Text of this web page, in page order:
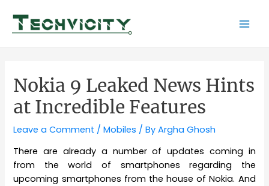
content
Nokia 9 Leaked News Hints
at Incredible Features
Leave a Comment /Mobiles / ByArgha Ghosh
There are already a number of updates coming in
from the world of smartphones regarding the
upcoming smartphones from the house of Nokia. And